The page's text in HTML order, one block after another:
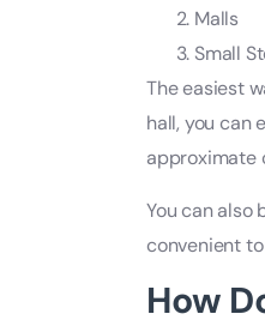
Malls
Small
The easiest
hall, you can
approximate
You can also
convenient
How